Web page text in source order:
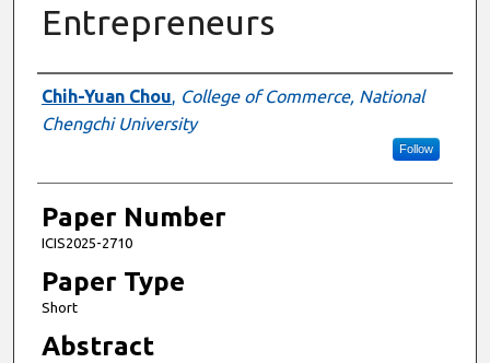
Entrepreneurs
Presenter Information
Chih-Yuan Chou, College of Commerce, National
Chengchi University
Follow
Paper Number
ICIS2025-2710
Paper Type
Short
Abstract